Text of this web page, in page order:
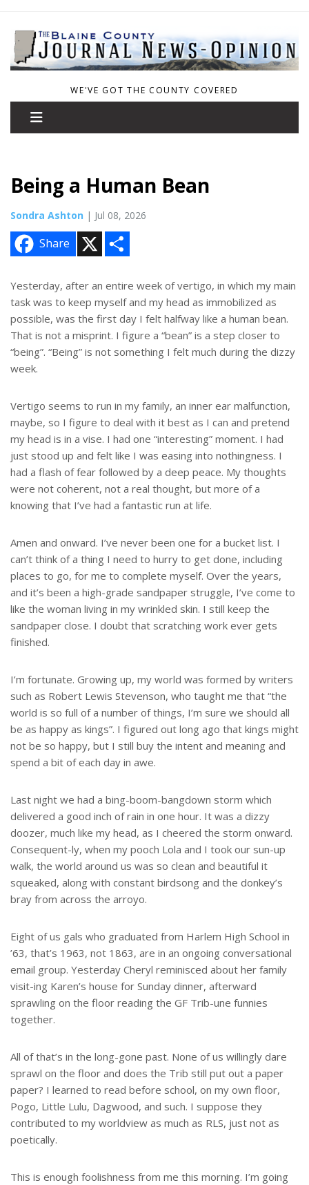
WE'VE GOT THE COUNTY COVERED
Being a Human Bean
Sondra Ashton | Jul 08, 2026
Share
e
Yesterday, after an entire week of vertigo, in which my main
task was to keep myself and my head as immobilized as
possible, was the first day I felt halfway like a human bean.
That is not a misprint. I figure a “bean” is a step closer to
“being”. “Being” is not something I felt much during the dizzy
week.
Vertigo seems to run in my family, an inner ear malfunction,
maybe, so I figure to deal with it best as I can and pretend
my head is in a vise. I had one “interesting” moment. I had
just stood up and felt like I was easing into nothingness. I
had a flash of fear followed by a deep peace. My thoughts
were not coherent, not a real thought, but more of a
knowing that I’ve had a fantastic run at life.
Amen and onward. I’ve never been one for a bucket list. I
can’t think of a thing I need to hurry to get done, including
places to go, for me to complete myself. Over the years,
and it’s been a high-grade sandpaper struggle, I’ve come to
like the woman living in my wrinkled skin. I still keep the
sandpaper close. I doubt that scratching work ever gets
finished.
I’m fortunate. Growing up, my world was formed by writers
such as Robert Lewis Stevenson, who taught me that “the
world is so full of a number of things, I’m sure we should all
be as happy as kings”. I figured out long ago that kings might
not be so happy, but I still buy the intent and meaning and
spend a bit of each day in awe.
Last night we had a bing-boom-bangdown storm which
delivered a good inch of rain in one hour. It was a dizzy
doozer, much like my head, as I cheered the storm onward.
Consequent-ly, when my pooch Lola and I took our sun-up
walk, the world around us was so clean and beautiful it
squeaked, along with constant birdsong and the donkey’s
bray from across the arroyo.
Eight of us gals who graduated from Harlem High School in
’63, that’s 1963, not 1863, are in an ongoing conversational
email group. Yesterday Cheryl reminisced about her family
visit-ing Karen’s house for Sunday dinner, afterward
sprawling on the floor reading the GF Trib-une funnies
together.
All of that’s in the long-gone past. None of us willingly dare
sprawl on the floor and does the Trib still put out a paper
paper? I learned to read before school, on my own floor,
Pogo, Little Lulu, Dagwood, and such. I suppose they
contributed to my worldview as much as RLS, just not as
poetically.
This is enough foolishness from me this morning. I’m going